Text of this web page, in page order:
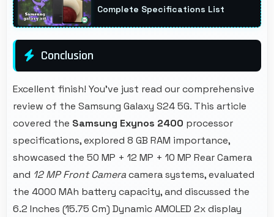
Complete Specifications List
Conclusion
Excellent finish! You've just read our comprehensive
review of the Samsung Galaxy S24 5G. This article
covered the Samsung Exynos 2400 processor
specifications, explored 8 GB RAM importance,
showcased the 50 MP + 12 MP + 10 MP Rear Camera
and 12 MP Front Cameracamera systems, evaluated
the 4000 MAh battery capacity, and discussed the
6.2 Inches (15.75 Cm) Dynamic AMOLED 2x display